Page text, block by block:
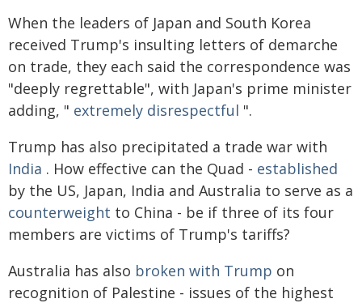
When the leaders of Japan and South Korea
received Trump's insulting letters of demarche
on trade, they each said the correspondence was
"deeply regrettable", with Japan's prime minister
adding, " extremely disrespectful ".
Trump has also precipitated a trade war with
India . How effective can the Quad - established
by the US, Japan, India and Australia to serve as a
counterweight to China - be if three of its four
members are victims of Trump's tariffs?
Australia has also broken with Trump on
recognition of Palestine - issues of the highest